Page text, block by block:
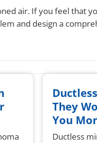
air. If you feel that
and design a
They
You
Ductless